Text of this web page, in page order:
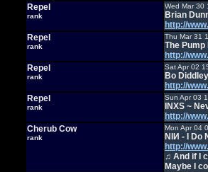
Repel
rank
Wed Mar 30
Brian
http://
Repel
rank
Thu Mar 31
The Pump
http://
Repel
rank
Sat Apr 02
Bo
http://
Repel
rank
Sun Apr 03
INXS ~
http://
Cherub Cow
rank
Mon Apr 04
NIИ - I Do
http://
♫ And if I
Maybe I